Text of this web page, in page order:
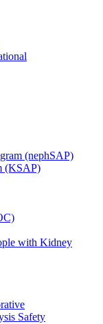
(nephSAP)
(KSAP)
with Kidney
Safety